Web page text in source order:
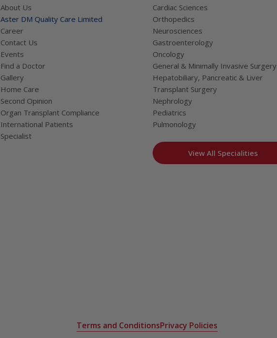
About Us
Aster DM Quality Care Limited
Career
Contact Us
Events
Find a Doctor
Gallery
Home Care
Second Opinion
Organ Transplant Compliance
International Patients
Specialist
Cardiac Sciences
Orthopedics
Neurosciences
Gastroenterology
Oncology
General & Minimally Invasive Surgery
Hepatobiliary, Pancreatic & Liver
Transplant Surgery
Nephrology
Pediatrics
Pulmonology
View All Specialities
Terms and ConditionsPrivacy Policies